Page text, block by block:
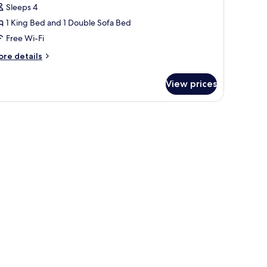
Sleeps 4
1 King Bed and 1 Double Sofa Bed
Free Wi-Fi
details
View prices